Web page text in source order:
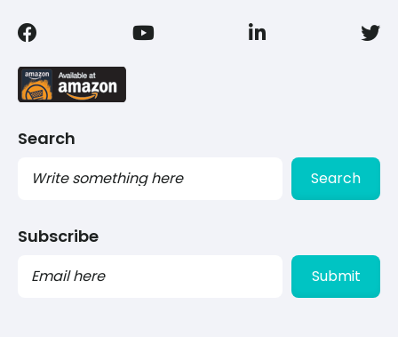
Search
Search
Subscribe
PLEASE
LEAVE
THIS